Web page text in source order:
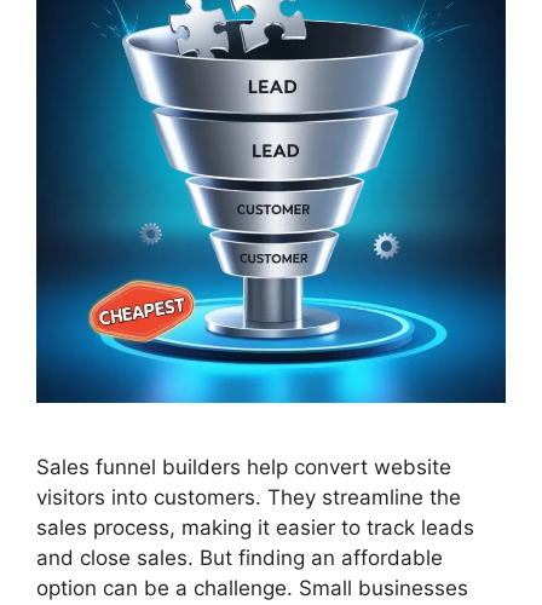
Sales funnel builders help convert website
visitors into customers. They streamline the
sales process, making it easier to track leads
and close sales. But finding an affordable
option can be a challenge. Small businesses